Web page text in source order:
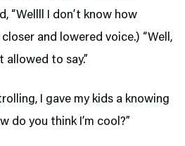
“Wellll I don’t know how
and lowered voice.) “Well,
allowed to say.”
I gave my kids a knowing
do you think I’m cool?”